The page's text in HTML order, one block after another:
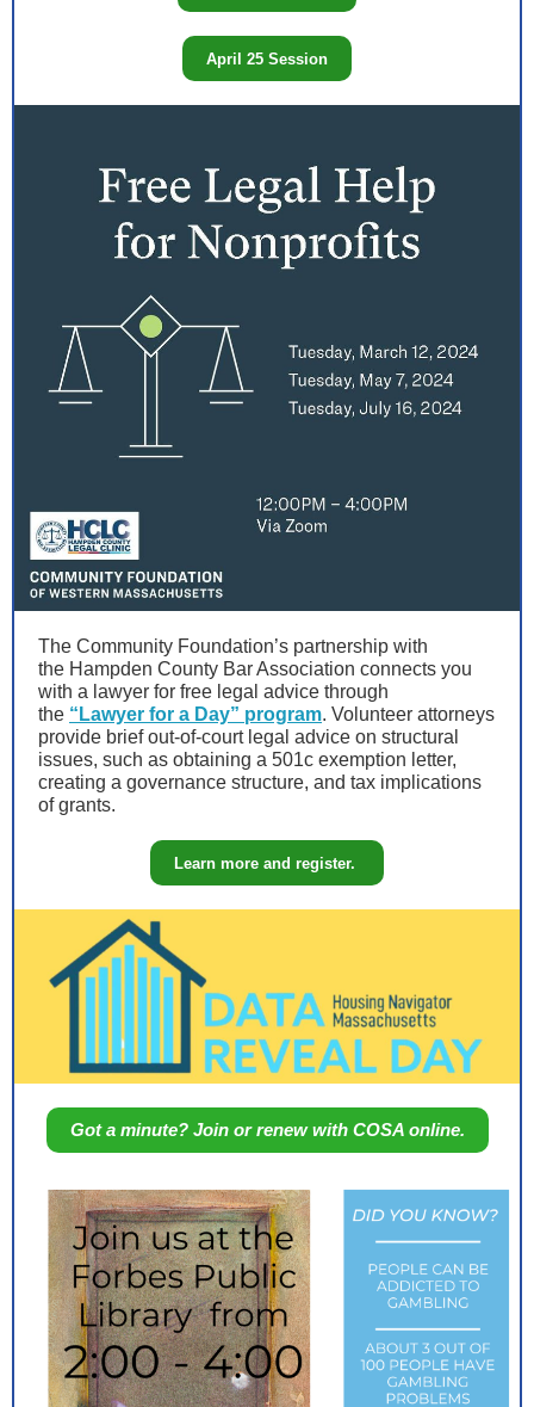
April 25 Session
The Community Foundation’s partnership with
the Hampden County Bar Association connects you
with a lawyer for free legal advice through
the “Lawyer for a Day” program. Volunteer attorneys
provide brief out-of-court legal advice on structural
issues, such as obtaining a 501c exemption letter,
creating a governance structure, and tax implications
of grants.
Learn more and register.
Got a minute? Join or renew with COSA online.